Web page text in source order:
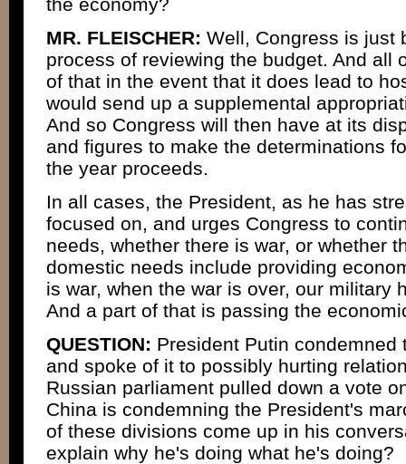
MR. FLEISCHER: Well, Congress is just
process of reviewing the budget. And all
of that in the event that it does lead to
would send up a supplemental
And so Congress will then have at its
and figures to make the determinations
the year proceeds.
In all cases, the President, as he has
focused on, and urges Congress to
needs, whether there is war, or whether
domestic needs include providing
is war, when the war is over, our military
And a part of that is passing the
QUESTION: President Putin
and spoke of it to possibly hurting
Russian parliament pulled down a vote
China is condemning the President's
of these divisions come up in his
explain why he's doing what he's doing?